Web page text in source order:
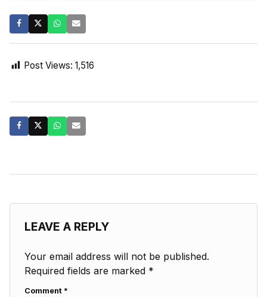
Post Views: 1,516
LEAVE A REPLY
Your email address will not be published.
Required fields are marked *
Comment *